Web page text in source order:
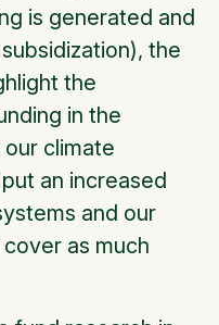
is generated and
the
the
in the
climate
an increased
and our
as much